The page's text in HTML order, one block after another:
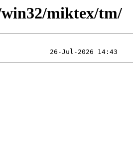
win32/miktex/tm/